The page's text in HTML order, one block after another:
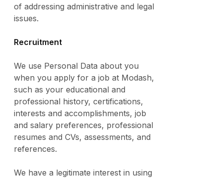
of addressing administrative and legal
issues.
Recruitment
We use Personal Data about you
when you apply for a job at Modash,
such as your educational and
professional history, certifications,
interests and accomplishments, job
and salary preferences, professional
resumes and CVs, assessments, and
references.
We have a legitimate interest in using